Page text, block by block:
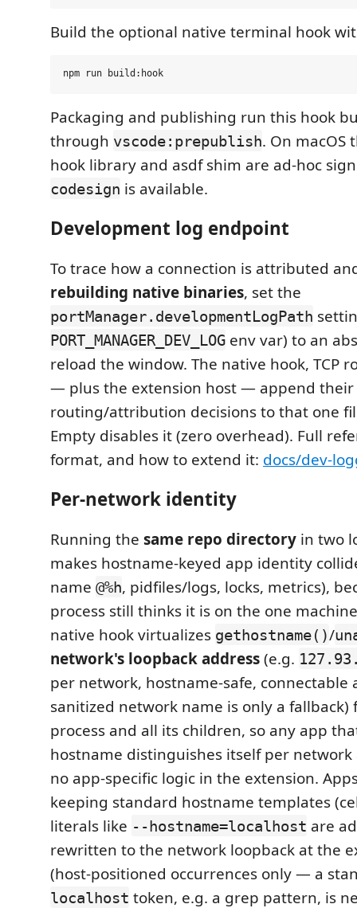
Build the optional native terminal hook
Packaging and publishing run this hook
through vscode:prepublish. On macOS
hook library and asdf shim are ad-hoc
codesign is available.
Development log endpoint
To trace how a connection is attributed
rebuilding native binaries, set the
portManager.developmentLogPath
PORT_MANAGER_DEV_LOG env var) to an
reload the window. The native hook, TCP
— plus the extension host — append their
routing/attribution decisions to that one
Empty disables it (zero overhead). Full
format, and how to extend it: docs/dev-
Per-network identity
Running the same repo directory in two
makes hostname-keyed app identity
name @%h, pidfiles/logs, locks, metrics),
process still thinks it is on the one
native hook virtualizes gethostname()/
network's loopback address(e.g.
per network, hostname-safe, connectable
sanitized network name is only a fallback)
process and all its children, so any app
hostname distinguishes itself per
no app-specific logic in the extension.
keeping standard hostname templates
literals like --hostname=localhost are
rewritten to the network loopback at the
(host-positioned occurrences only — a
localhost token, e.g. a grep pattern, is